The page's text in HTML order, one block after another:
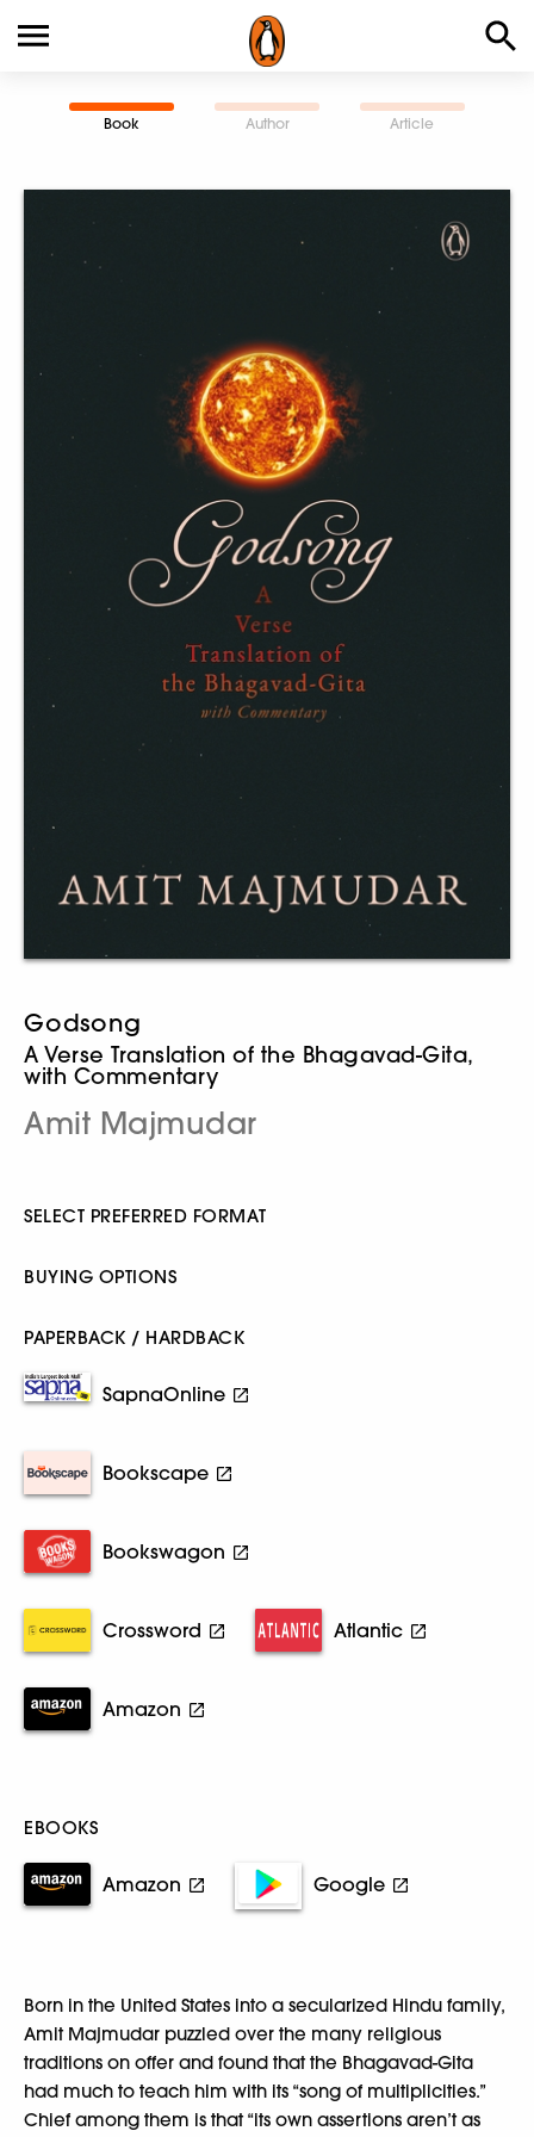
Book Author Article
Godsong
A Verse Translation of the Bhagavad-Gita,
with Commentary
Amit Majmudar
SELECT PREFERRED FORMAT
BUYING OPTIONS
PAPERBACK / HARDBACK
SapnaOnline
Bookscape
Bookswagon
Crossword Atlantic
Amazon
EBOOKS
Amazon Google
Born in the United States into a secularized Hindu family,
Amit Majmudar puzzled over the many religious
traditions on offer and found that the Bhagavad-Gita
had much to teach him with its “song of multiplicities.”
Chief among them is that “its own assertions aren’t as